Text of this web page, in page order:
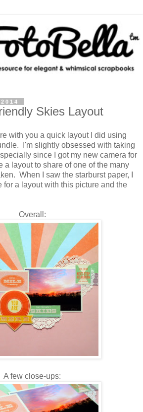
Skies Layout
with you a quick layout I did using
I'm slightly obsessed with taking
since I got my new camera for
a layout to share of one of the many
When I saw the starburst paper, I
for a layout with this picture and the
Overall:
A few close-ups: